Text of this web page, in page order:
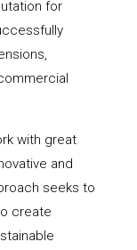
for
with great
and
seeks to
create